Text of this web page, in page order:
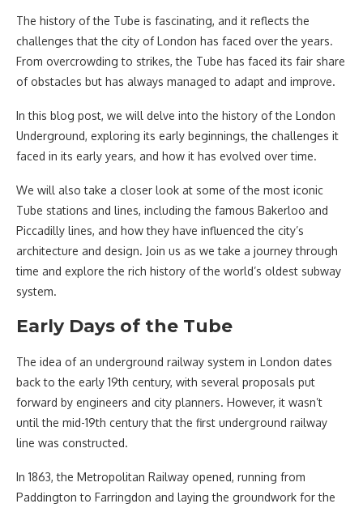
The history of the Tube is fascinating, and it reflects the
challenges that the city of London has faced over the years.
From overcrowding to strikes, the Tube has faced its fair share
of obstacles but has always managed to adapt and improve.
In this blog post, we will delve into the history of the London
Underground, exploring its early beginnings, the challenges it
faced in its early years, and how it has evolved over time.
We will also take a closer look at some of the most iconic
Tube stations and lines, including the famous Bakerloo and
Piccadilly lines, and how they have influenced the city’s
architecture and design. Join us as we take a journey through
time and explore the rich history of the world’s oldest subway
system.
Early Days of the Tube
The idea of an underground railway system in London dates
back to the early 19th century, with several proposals put
forward by engineers and city planners. However, it wasn’t
until the mid-19th century that the first underground railway
line was constructed.
In 1863, the Metropolitan Railway opened, running from
Paddington to Farringdon and laying the groundwork for the